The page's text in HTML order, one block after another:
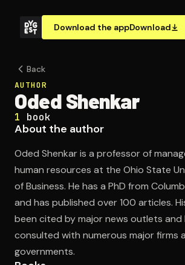
Download the appDownload
Back
AUTHOR
Oded Shenkar
1 book
About the author
Oded Shenkar is a professor of
human resources at the Ohio State
of Business. He has a PhD from
and has published over 100 articles.
been cited by major news outlets and
consulted with numerous major firms
governments.